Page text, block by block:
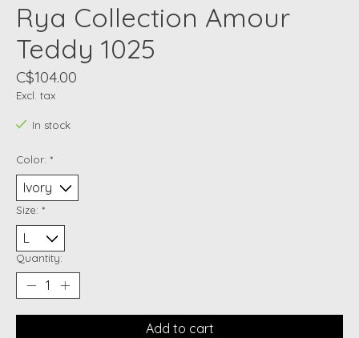
Rya Collection Amour
Teddy 1025
C$104.00
Excl. tax
In stock
Color: *
Size: *
Quantity:
Add to cart